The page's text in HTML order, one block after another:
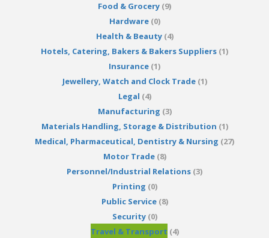
Food & Grocery (9)
Hardware(0)
Health & Beauty(4)
Hotels, Catering, Bakers & Bakers Suppliers (1)
Insurance (1)
Jewellery, Watch and Clock Trade(1)
Legal (4)
Manufacturing (3)
Materials Handling, Storage & Distribution (1)
Medical, Pharmaceutical, Dentistry & Nursing (27)
Motor Trade(8)
Personnel/Industrial Relations (3)
Printing (0)
Public Service(8)
Security(0)
Travel & Transport (4)